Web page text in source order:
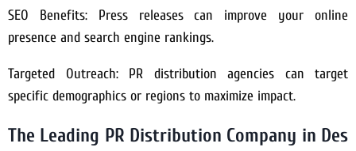
SEO Benefits: Press releases can improve your online
presence and search engine rankings.
Targeted Outreach: PR distribution agencies can target
specific demographics or regions to maximize impact.
The Leading PR Distribution Company in Des